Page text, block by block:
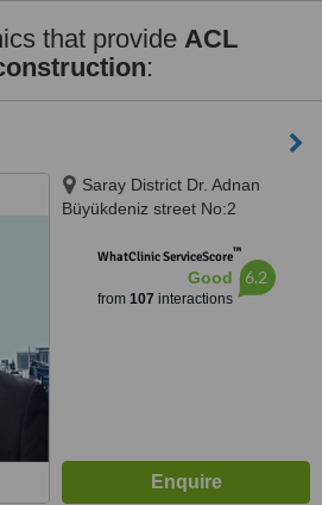
that provide ACL
:
Saray District Dr. Adnan
Büyükdeniz street No:2
WhatClinic ServiceScore™
Good
from 107 interactions
6.2